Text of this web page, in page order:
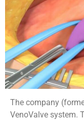
The company
VenoValve system.